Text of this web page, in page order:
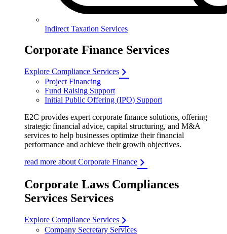
Indirect Taxation Services
Corporate Finance Services
Explore Compliance Services
Project Financing
Fund Raising Support
Initial Public Offering (IPO) Support
E2C provides expert corporate finance solutions, offering
strategic financial advice, capital structuring, and M&A
services to help businesses optimize their financial
performance and achieve their growth objectives.
read more about Corporate Finance
Corporate Laws Compliances
Services Services
Explore Compliance Services
Company Secretary Services